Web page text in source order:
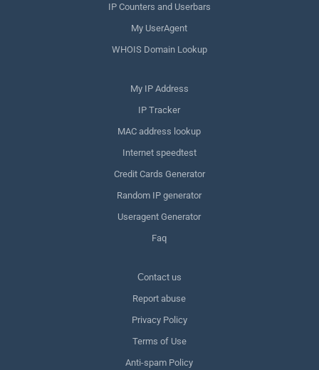
IP Counters and Userbars
My UserAgent
WHOIS Domain Lookup
My IP Address
IP Tracker
MAC address lookup
Internet speedtest
Credit Cards Generator
Random IP generator
Useragent Generator
Faq
Сontact us
Report abuse
Privacy Policy
Terms of Use
Anti-spam Policy